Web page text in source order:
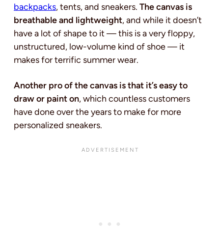
backpacks, tents, and sneakers. The canvas is
breathable and lightweight, and while it doesn’t
have a lot of shape to it — this is a very floppy,
unstructured, low-volume kind of shoe — it
makes for terrific summer wear.
Another pro of the canvas is that it’s easy to
draw or paint on, which countless customers
have done over the years to make for more
personalized sneakers.